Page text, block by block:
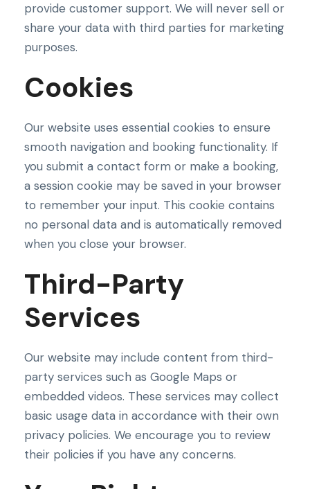
provide customer support. We will never sell or
share your data with third parties for marketing
purposes.
Cookies
Our website uses essential cookies to ensure
smooth navigation and booking functionality. If
you submit a contact form or make a booking,
a session cookie may be saved in your browser
to remember your input. This cookie contains
no personal data and is automatically removed
when you close your browser.
Third-Party
Services
Our website may include content from third-
party services such as Google Maps or
embedded videos. These services may collect
basic usage data in accordance with their own
privacy policies. We encourage you to review
their policies if you have any concerns.